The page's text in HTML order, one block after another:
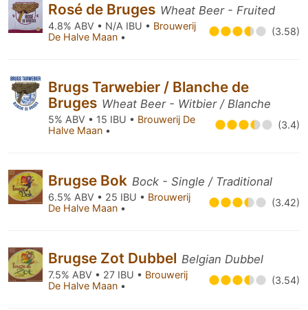
Rosé de Bruges Wheat Beer - Fruited
4.8% ABV • N/A IBU • Brouwerij
De Halve Maan • (3.58)
Brugs Tarwebier / Blanche de
Bruges Wheat Beer - Witbier / Blanche
5% ABV • 15 IBU • Brouwerij De
Halve Maan • (3.4)
Brugse Bok Bock - Single / Traditional
6.5% ABV • 25 IBU • Brouwerij
De Halve Maan • (3.42)
Brugse Zot Dubbel Belgian Dubbel
7.5% ABV • 27 IBU • Brouwerij
De Halve Maan • (3.54)